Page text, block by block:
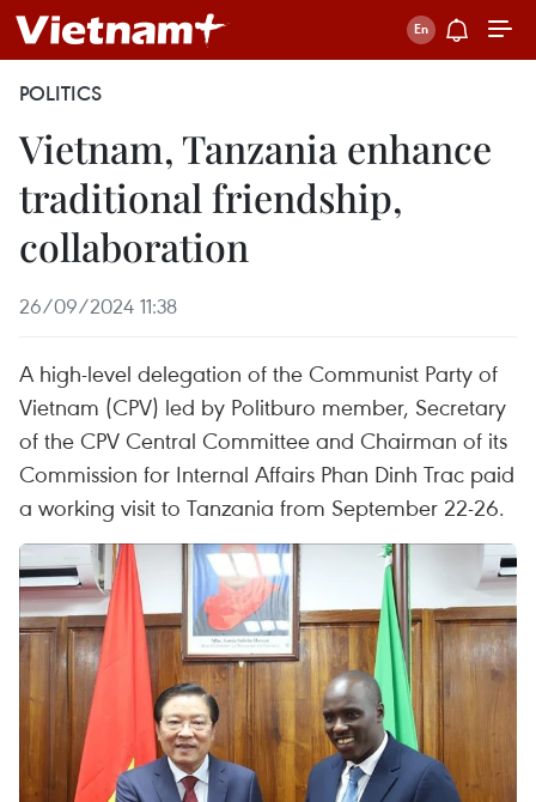
POLITICS
Vietnam, Tanzania enhance
traditional friendship,
collaboration
26/09/2024 11:38
A high-level delegation of the Communist Party of
Vietnam (CPV) led by Politburo member, Secretary
of the CPV Central Committee and Chairman of its
Commission for Internal Affairs Phan Dinh Trac paid
a working visit to Tanzania from September 22-26.